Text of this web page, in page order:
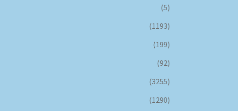
(5)
(1193)
(199)
(92)
(3255)
(1290)